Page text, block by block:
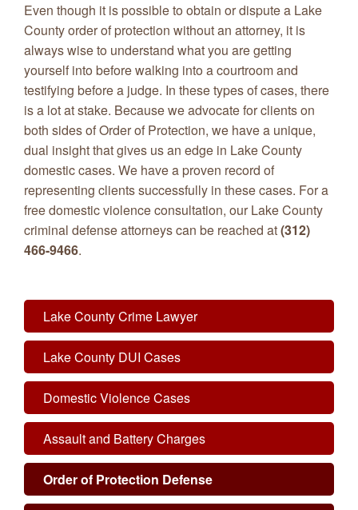
Even though it is possible to obtain or dispute a Lake
County order of protection without an attorney, it is
always wise to understand what you are getting
yourself into before walking into a courtroom and
testifying before a judge. In these types of cases, there
is a lot at stake. Because we advocate for clients on
both sides of Order of Protection, we have a unique,
dual insight that gives us an edge in Lake County
domestic cases. We have a proven record of
representing clients successfully in these cases. For a
free domestic violence consultation, our Lake County
criminal defense attorneys can be reached at(312)
466-9466.
Lake County Crime Lawyer
Lake County DUI Cases
Domestic Violence Cases
Assault and Battery Charges
Order of Protection Defense